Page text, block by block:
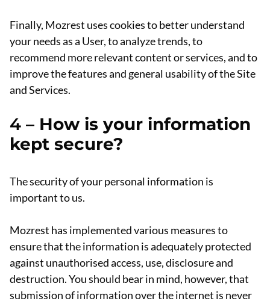
Finally, Mozrest uses cookies to better understand
your needs as a User, to analyze trends, to
recommend more relevant content or services, and to
improve the features and general usability of the Site
and Services.
4 – How is your information
kept secure?
The security of your personal information is
important to us.
Mozrest has implemented various measures to
ensure that the information is adequately protected
against unauthorised access, use, disclosure and
destruction. You should bear in mind, however, that
submission of information over the internet is never